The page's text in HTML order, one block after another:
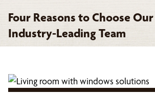
Four Reasons to Choose Our
Industry-Leading Team